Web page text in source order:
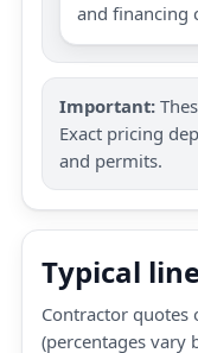
and financing
Important:
Exact pricing
and permits.
Typical
Contractor quotes
(percentages vary